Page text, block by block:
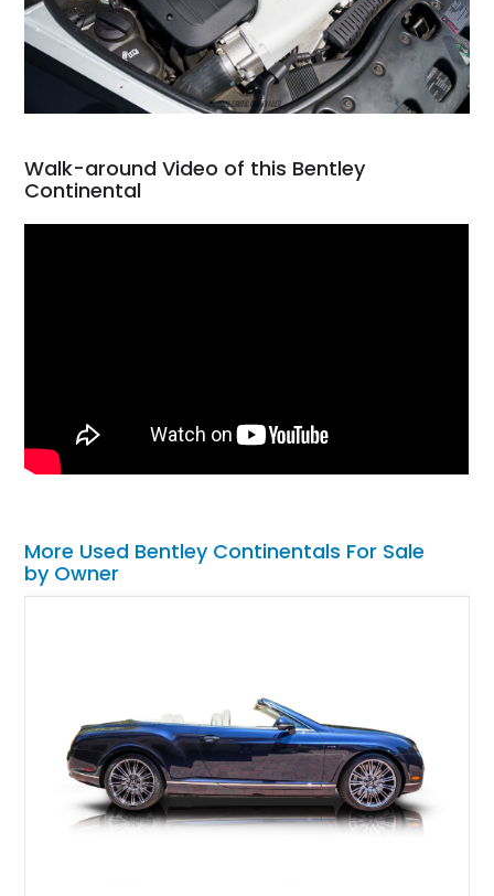
Walk-around Video of this Bentley
Continental
More Used Bentley Continentals For Sale
by Owner